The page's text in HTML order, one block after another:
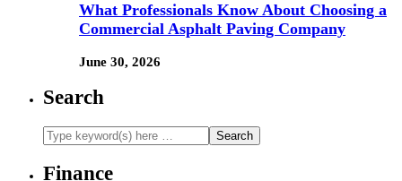
What Professionals Know About Choosing a
Commercial Asphalt Paving Company
June 30, 2026
Search
Finance